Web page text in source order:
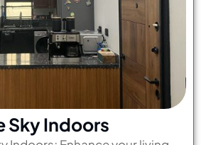
Sky Indoors